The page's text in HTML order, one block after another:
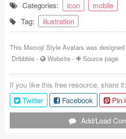
Coded Templates
About
Tutorials & Tips
Plugins
Articles
Categories: icon
mobile
Tag:
illustration
This Memoji Style Avatars was designed
Dribbble - Website - Source page
If you like this free resource, share it:
Twitter
Facebook
Pin
Add/Load